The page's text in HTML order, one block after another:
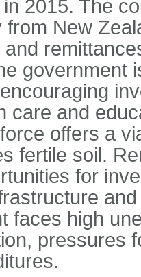
2015. The
from New
government
care and
offers a
fertile soil.
for
faces high
pressures